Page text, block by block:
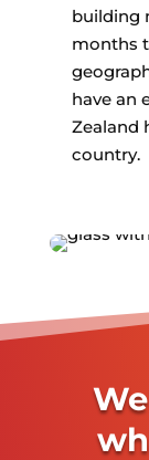
building
months
have an
Zealand
country.